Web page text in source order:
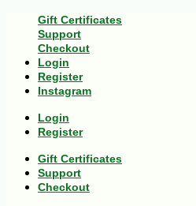
Gift Certificates
Support
Checkout
Login
Register
Instagram
Login
Register
Gift Certificates
Support
Checkout